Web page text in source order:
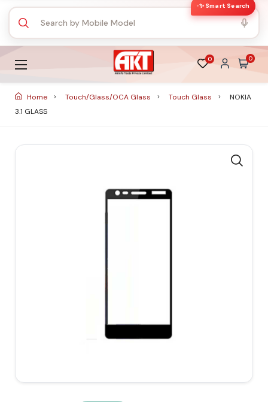
✨ Smart Search
0 0
Home Touch/Glass/OCA Glass Touch Glass
NOKIA
3.1 GLASS